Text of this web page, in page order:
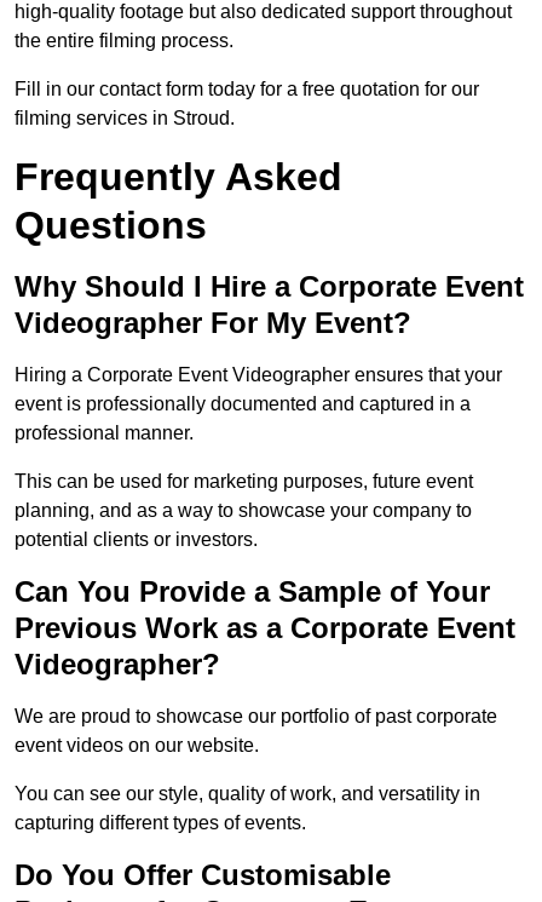
high-quality footage but also dedicated support throughout
the entire filming process.
Fill in our contact form today for a free quotation for our
filming services in Stroud.
Frequently Asked
Questions
Why Should I Hire a Corporate Event
Videographer For My Event?
Hiring a Corporate Event Videographer ensures that your
event is professionally documented and captured in a
professional manner.
This can be used for marketing purposes, future event
planning, and as a way to showcase your company to
potential clients or investors.
Can You Provide a Sample of Your
Previous Work as a Corporate Event
Videographer?
We are proud to showcase our portfolio of past corporate
event videos on our website.
You can see our style, quality of work, and versatility in
capturing different types of events.
Do You Offer Customisable